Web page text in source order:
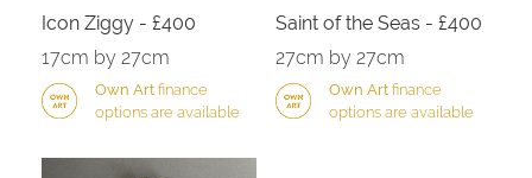
Icon Ziggy - £400
17cm by 27cm
Own Artfinance
options are available
Saint of the Seas - £400
27cm by 27cm
Own Artfinance
options are available